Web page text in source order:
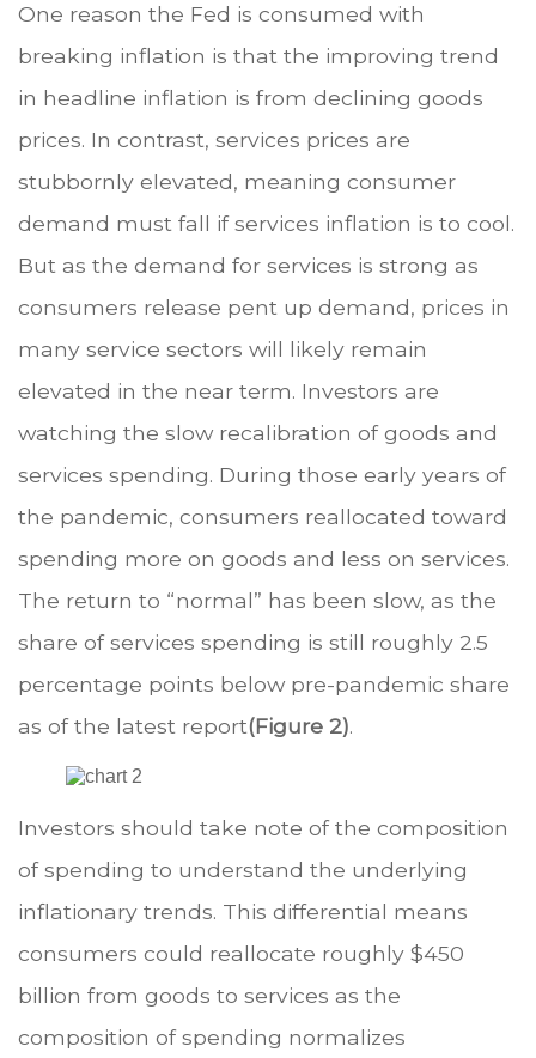
One reason the Fed is consumed with
breaking inflation is that the improving trend
in headline inflation is from declining goods
prices. In contrast, services prices are
stubbornly elevated, meaning consumer
demand must fall if services inflation is to cool.
But as the demand for services is strong as
consumers release pent up demand, prices in
many service sectors will likely remain
elevated in the near term. Investors are
watching the slow recalibration of goods and
services spending. During those early years of
the pandemic, consumers reallocated toward
spending more on goods and less on services.
The return to “normal” has been slow, as the
share of services spending is still roughly 2.5
percentage points below pre-pandemic share
as of the latest report(Figure 2).
Investors should take note of the composition
of spending to understand the underlying
inflationary trends. This differential means
consumers could reallocate roughly $450
billion from goods to services as the
composition of spending normalizes